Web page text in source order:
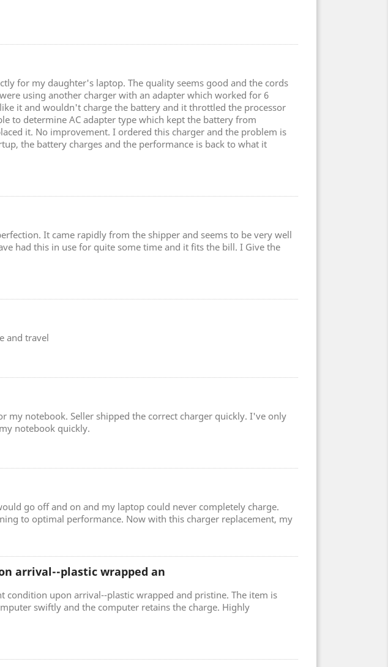
for my daughter's laptop. The quality seems good and the cords
using another charger with an adapter which worked for 6
it and wouldn't charge the battery and it throttled the processor
to determine AC adapter type which kept the battery from
it. No improvement. I ordered this charger and the problem is
the battery charges and the performance is back to what it
It came rapidly from the shipper and seems to be very well
had this in use for quite some time and it fits the bill. I Give the
and travel
my notebook. Seller shipped the correct charger quickly. I've only
notebook quickly.
go off and on and my laptop could never completely charge.
to optimal performance. Now with this charger replacement, my
arrival--plastic wrapped an
condition upon arrival--plastic wrapped and pristine. The item is
swiftly and the computer retains the charge. Highly